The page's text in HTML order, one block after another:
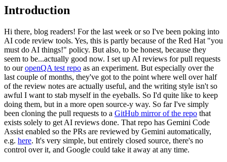
Introduction
Hi there, blog readers! For the last week or so I've been poking into
AI code review tools. Yes, this is partly because of the Red Hat "you
must do AI things!" policy. But also, to be honest, because they
seem to be...actually good now. I set up AI reviews for pull requests
to ouropenQA test repo as an experiment. But especially over the
last couple of months, they've got to the point where well over half
of the review notes are actually useful, and the writing style isn't so
awful I want to stab myself in the eyeballs. So I'd quite like to keep
doing them, but in a more open source-y way. So far I've simply
been cloning the pull requests to a GitHub mirror of the repo that
exists solely to get AI reviews done. That repo has Gemini Code
Assist enabled so the PRs are reviewed by Gemini automatically,
e.g. here. It's very simple, but entirely closed source, there's no
control over it, and Google could take it away at any time.